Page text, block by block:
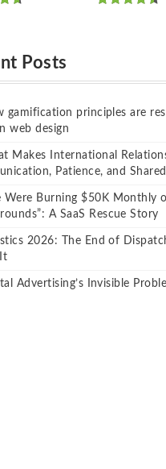
Posts
gamification principles are
web design
Makes International
Patience, and
Were Burning $50K Monthly
A SaaS Rescue Story
2026: The End of
Advertising’s Invisible